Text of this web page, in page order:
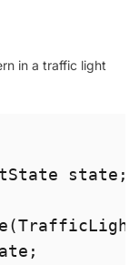
in a traffic light
state;